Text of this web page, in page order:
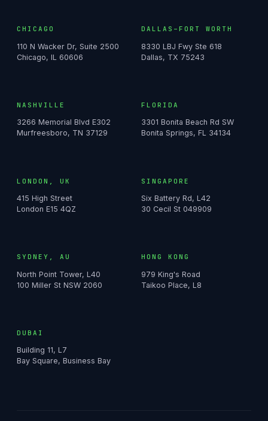
CHICAGO
110 N Wacker Dr, Suite 2500
Chicago, IL 60606
DALLAS–FORT WORTH
8330 LBJ Fwy Ste 618
Dallas, TX 75243
NASHVILLE
3266 Memorial Blvd E302
Murfreesboro, TN 37129
FLORIDA
3301 Bonita Beach Rd SW
Bonita Springs, FL 34134
LONDON, UK
415 High Street
London E15 4QZ
SINGAPORE
Six Battery Rd, L42
30 Cecil St 049909
SYDNEY, AU
North Point Tower, L40
100 Miller St NSW 2060
HONG KONG
979 King's Road
Taikoo Place, L8
DUBAI
Building 11, L7
Bay Square, Business Bay